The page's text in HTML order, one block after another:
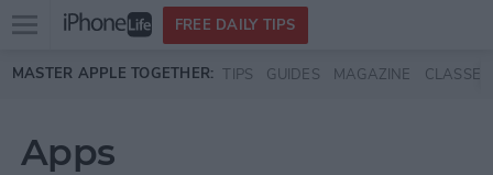
Skip to main content
Open
menu
FREE DAILY TIPS
MASTER APPLE TOGETHER: TIPS GUIDES MAGAZINE CLASSES
Apps